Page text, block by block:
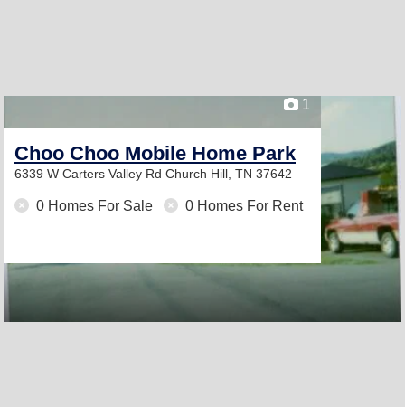
1
Choo Choo Mobile Home Park
6339 W Carters Valley Rd Church Hill, TN 37642
0 Homes For Sale 0 Homes For Rent